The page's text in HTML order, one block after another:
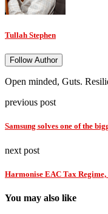
Tullah Stephen
Follow Author
Open minded, Guts.
previous post
Samsung solves one of the
next post
Harmonise EAC Tax Regime,
You may also like